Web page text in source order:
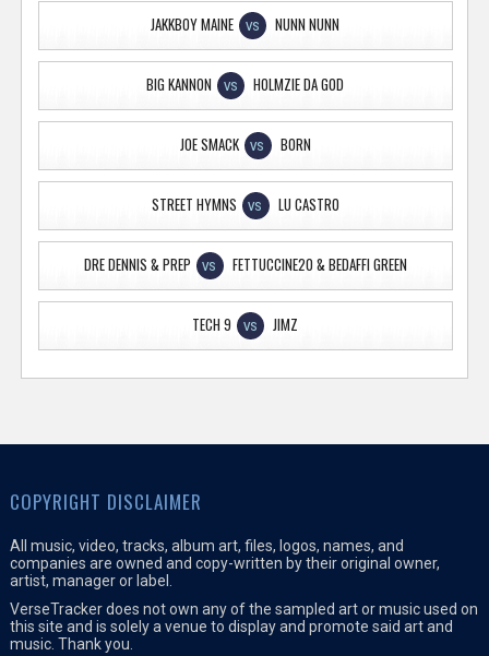
JAKKBOY MAINE VS NUNN NUNN
BIG KANNON VS HOLMZIE DA GOD
JOE SMACK VS BORN
STREET HYMNS VS LU CASTRO
DRE DENNIS & PREP VS FETTUCCINE20 & BEDAFFI GREEN
TECH 9 VS JIMZ
COPYRIGHT DISCLAIMER
All music, video, tracks, album art, files, logos, names, and
companies are owned and copy-written by their original owner,
artist, manager or label.
VerseTracker does not own any of the sampled art or music used on
this site and is solely a venue to display and promote said art and
music. Thank you.